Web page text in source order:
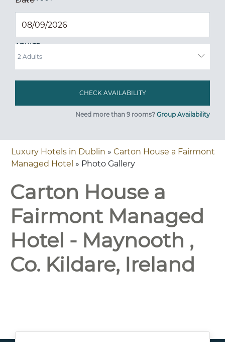
ADULTS
Need more than 9 rooms? Group Availability
Luxury Hotels in Dublin » Carton House a Fairmont
Managed Hotel » Photo Gallery
Carton House a
Fairmont Managed
Hotel - Maynooth ,
Co. Kildare, Ireland